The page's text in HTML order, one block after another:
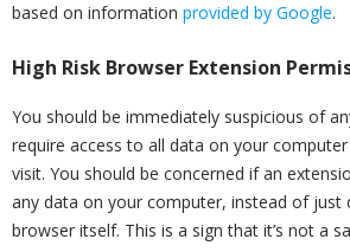
based on information provided by Google.
High Risk Browser Extension
You should be immediately suspicious of
require access to all data on your
visit. You should be concerned if an
any data on your computer, instead of just
browser itself. This is a sign that it’s not a